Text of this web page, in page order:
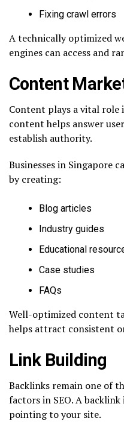
Fixing crawl errors
A technically optimized
engines can access and
Content
Content plays a vital role
content helps answer
establish authority.
Businesses in Singapore
by creating:
Blog articles
Industry guides
Educational
Case studies
FAQs
Well-optimized content
helps attract consistent
Link Building
Backlinks remain one of
factors in SEO. A
pointing to your site.